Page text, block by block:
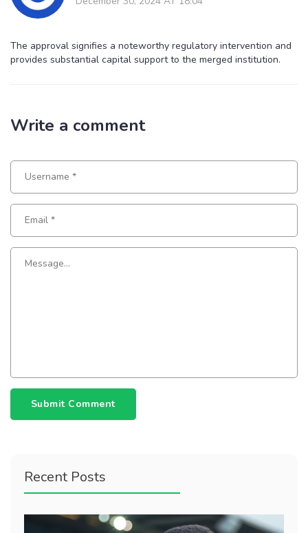
The approval signifies a noteworthy regulatory intervention and
provides substantial capital support to the merged institution.
Write a comment
Submit Comment
Recent Posts